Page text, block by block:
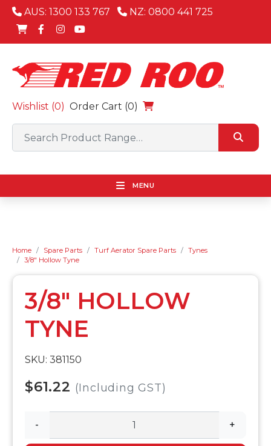
AUS: 1300 133 767 NZ: 0800 441 725
Wishlist (0) Order Cart (0)
MENU
Home Spare Parts Turf Aerator Spare Parts
Tynes
3/8" Hollow Tyne
3/8" HOLLOW
TYNE
SKU: 381150
$61.22 (Including GST)
- +